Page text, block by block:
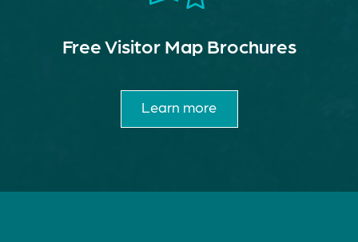
Free Visitor Map Brochures
Learn more